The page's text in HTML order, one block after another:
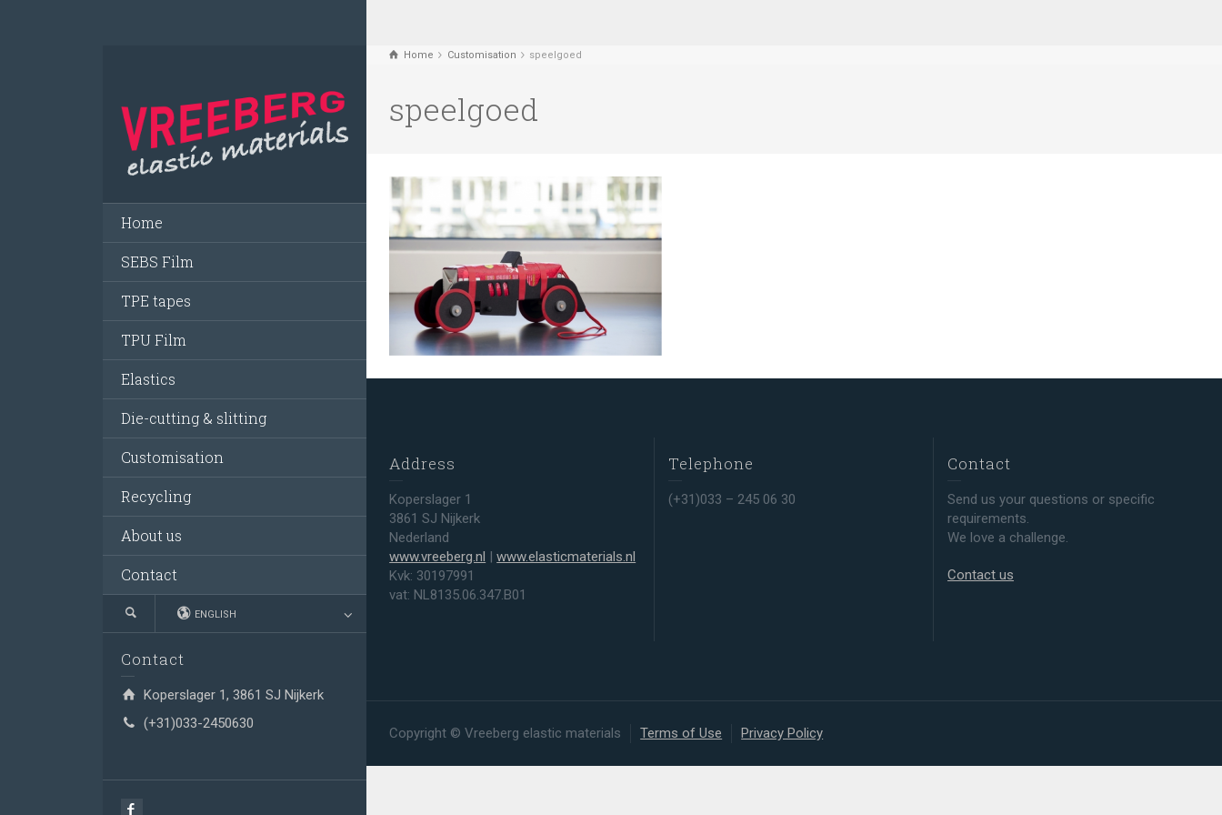
Home
SEBS Film
TPE tapes
TPU Film
Elastics
Die-cutting & slitting
Customisation
Recycling
About us
Contact
ENGLISH
Contact
Koperslager 1, 3861 SJ Nijkerk
(+31)033-2450630
Home Customisation speelgoed
speelgoed
Address
Koperslager 1
3861 SJ Nijkerk
Nederland
www.vreeberg.nl |www.elasticmaterials.nl
Kvk: 30197991
vat: NL8135.06.347.B01
Telephone
(+31)033 – 245 06 30
Contact
Send us your questions or specific
requirements.
We love a challenge.
Contact us
Copyright © Vreeberg elastic materials Terms of Use Privacy Policy